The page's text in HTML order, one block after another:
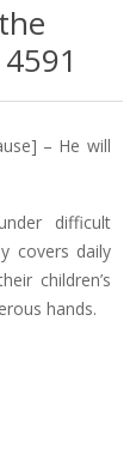
– He will
difficult
covers daily
children’s
hands.